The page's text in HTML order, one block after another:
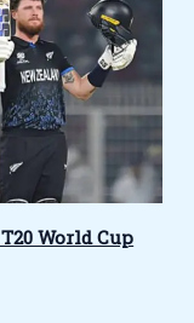
World Cup